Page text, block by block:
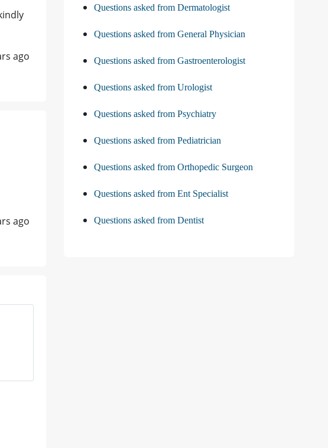
ago
ago
Questions asked from Dermatologist
Questions asked from General Physician
Questions asked from Gastroenterologist
Questions asked from Urologist
Questions asked from Psychiatry
Questions asked from Pediatrician
Questions asked from Orthopedic Surgeon
Questions asked from Ent Specialist
Questions asked from Dentist